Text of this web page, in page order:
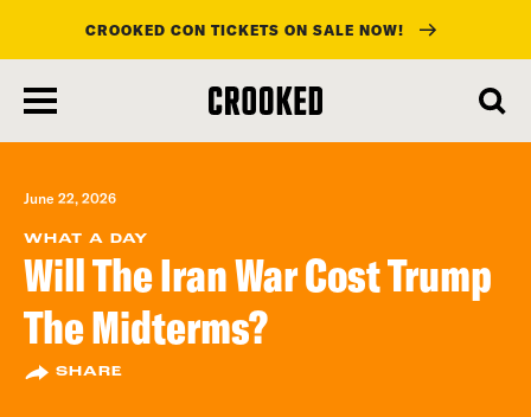
main
content
CROOKED CON TICKETS ON SALE NOW!
June 22, 2026
WHAT A DAY
Will The Iran War Cost Trump
The Midterms?
SHARE